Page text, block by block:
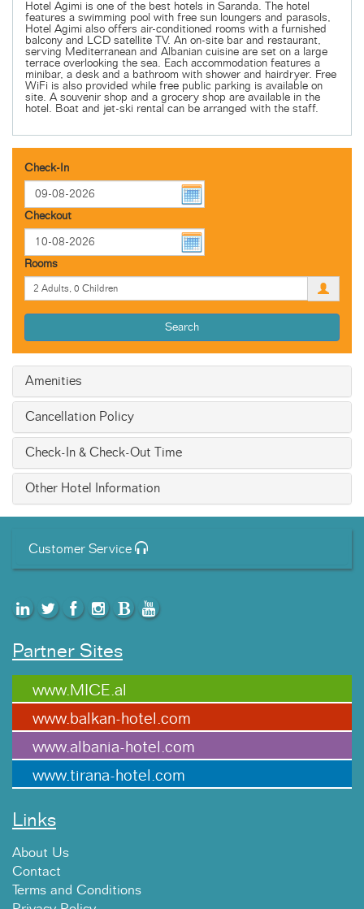
Hotel Agimi is one of the best hotels in Saranda. The hotel
features a swimming pool with free sun loungers and parasols,
Hotel Agimi also offers air-conditioned rooms with a furnished
balcony and LCD satellite TV. An on-site bar and restaurant,
serving Mediterranean and Albanian cuisine are set on a large
terrace overlooking the sea. Each accommodation features a
minibar, a desk and a bathroom with shower and hairdryer. Free
WiFi is also provided while free public parking is available on
site. A souvenir shop and a grocery shop are available in the
hotel. Boat and jet-ski rental can be arranged with the staff.
Check-In
Checkout
Rooms
Search
Amenities
Cancellation Policy
Check-In & Check-Out Time
Other Hotel Information
Customer Service
Partner Sites
www.MICE.al
www.balkan-hotel.com
www.albania-hotel.com
www.tirana-hotel.com
Links
About Us
Contact
Terms and Conditions